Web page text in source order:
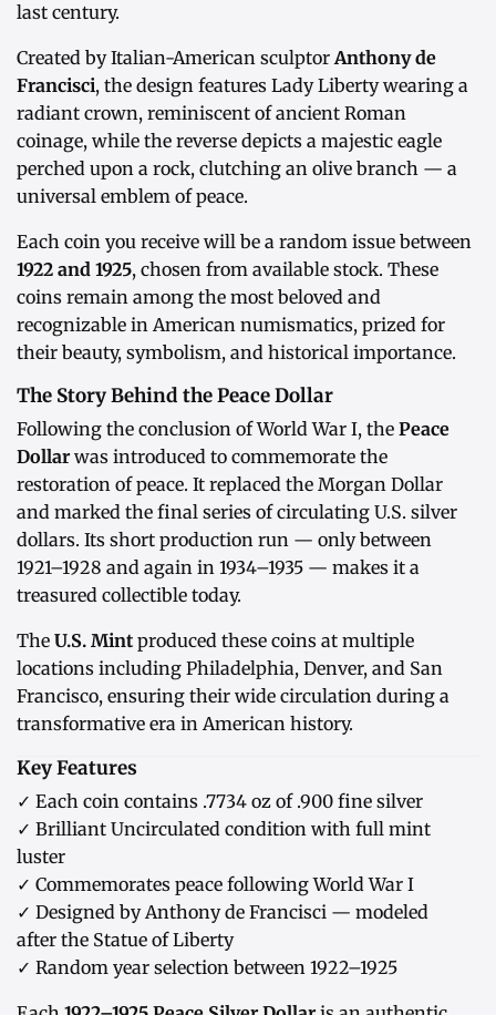
last century.
Created by Italian-American sculptorAnthony de
Francisci, the design features Lady Liberty wearing a
radiant crown, reminiscent of ancient Roman
coinage, while the reverse depicts a majestic eagle
perched upon a rock, clutching an olive branch — a
universal emblem of peace.
Each coin you receive will be a random issue between
1922 and 1925, chosen from available stock. These
coins remain among the most beloved and
recognizable in American numismatics, prized for
their beauty, symbolism, and historical importance.
The Story Behind the Peace Dollar
Following the conclusion of World War I, the Peace
Dollar was introduced to commemorate the
restoration of peace. It replaced the Morgan Dollar
and marked the final series of circulating U.S. silver
dollars. Its short production run — only between
1921–1928 and again in 1934–1935 — makes it a
treasured collectible today.
The U.S. Mint produced these coins at multiple
locations including Philadelphia, Denver, and San
Francisco, ensuring their wide circulation during a
transformative era in American history.
Key Features
✓ Each coin contains .7734 oz of .900 fine silver
✓ Brilliant Uncirculated condition with full mint
luster
✓ Commemorates peace following World War I
✓ Designed by Anthony de Francisci — modeled
after the Statue of Liberty
✓ Random year selection between 1922–1925